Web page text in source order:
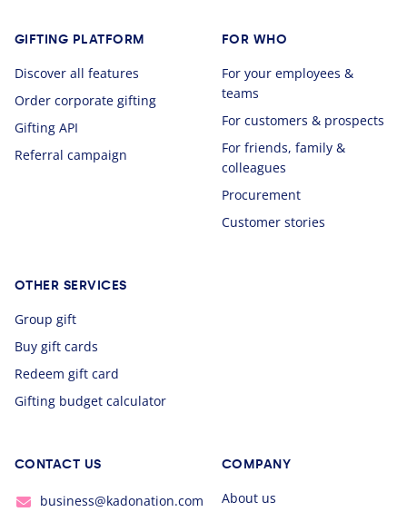
GIFTING PLATFORM
Discover all features
Order corporate gifting
Gifting API
Referral campaign
FOR WHO
For your employees &
teams
For customers & prospects
For friends, family &
colleagues
Procurement
Customer stories
OTHER SERVICES
Group gift
Buy gift cards
Redeem gift card
Gifting budget calculator
CONTACT US
business@kadonation.com
COMPANY
About us